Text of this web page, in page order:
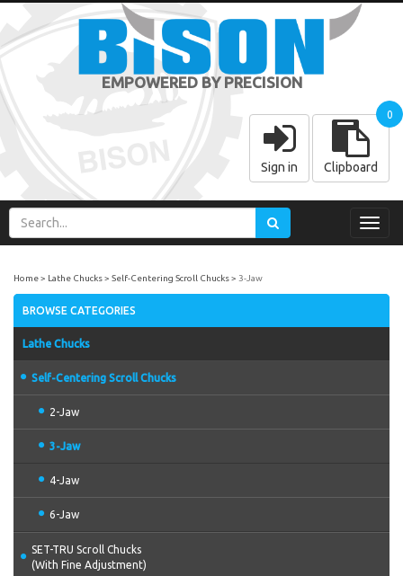
EMPOWERED BY PRECISION
Sign in Clipboard
0
Home Lathe Chucks Self-Centering Scroll Chucks 3-Jaw
BROWSE CATEGORIES
Lathe Chucks
Self-Centering Scroll Chucks
2-Jaw
3-Jaw
4-Jaw
6-Jaw
SET-TRU Scroll Chucks
(With Fine Adjustment)